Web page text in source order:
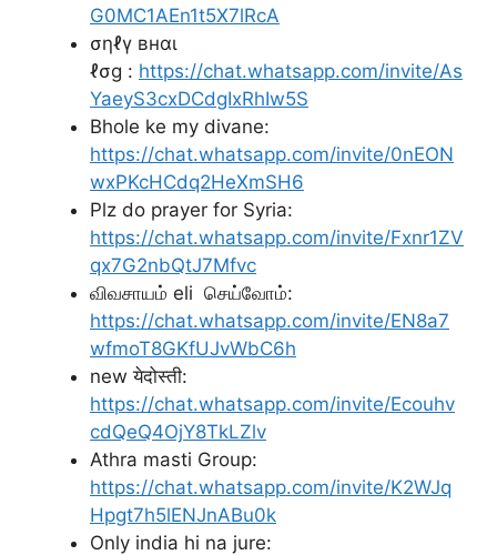
G0MC1AEn1t5X7lRcA
σηℓү внαι
ℓσg : https://chat.whatsapp.com/invite/As
YaeyS3cxDCdgIxRhIw5S
Bhole ke my divane:
https://chat.whatsapp.com/invite/0nEON
wxPKcHCdq2HeXmSH6
Plz do prayer for Syria:
https://chat.whatsapp.com/invite/Fxnr1ZV
qx7G2nbQtJ7Mfvc
விவசாயம் eli செய்வோம்:
https://chat.whatsapp.com/invite/EN8a7
wfmoT8GKfUJvWbC6h
new येदोस्ती:
https://chat.whatsapp.com/invite/Ecouhv
cdQeQ4OjY8TkLZlv
Athra masti Group:
https://chat.whatsapp.com/invite/K2WJq
Hpgt7h5lENJnABu0k
Only india hi na jure: